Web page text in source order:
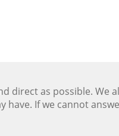
direct as possible.
If we cannot